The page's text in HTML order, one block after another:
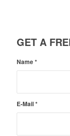
GET A
Name*
E-Mail*